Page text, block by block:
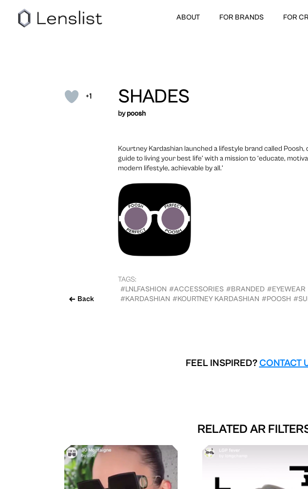
ABOUT FOR BRANDS FOR
+1
Back
SHADES
bypoosh
Kourtney Kardashian launched a lifestyle brand called Poosh,
guide to living your best life’ with a mission to ‘educate,
modern lifestyle, achievable by all.’
TAGS:
#LNLFASHION #ACCESSORIES #BRANDED #EYEWEAR
#KARDASHIAN #KOURTNEY KARDASHIAN #POOSH
FEEL INSPIRED? CONTACT
RELATED AR